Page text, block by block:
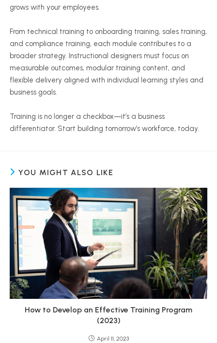
grows with your employees.
From technical training to onboarding training, sales training,
and compliance training, each module contributes to a
broader strategy. Instructional designers must focus on
measurable outcomes, modular training content, and
flexible delivery aligned with individual learning styles and
business goals.
Training is no longer a checkbox—it’s a business
differentiator. Start building tomorrow’s workforce, today.
YOU MIGHT ALSO LIKE
How to Develop an Effective Training Program
(2023)
April 11, 2023